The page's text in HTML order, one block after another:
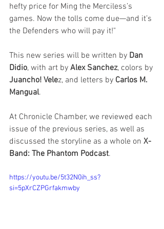
hefty price for Ming the Merciless’s
games. Now the tolls come due—and it’s
the Defenders who will pay it!"
This new series will be written by Dan
Didio, with art by Alex Sanchez, colors by
Juancho! Velez, and letters by Carlos M.
Mangual.
At Chronicle Chamber, we reviewed each
issue of the previous series, as well as
discussed the storyline as a whole on X-
Band: The Phantom Podcast.
https://youtu.be/5t32N0ih_ss?
si=5pXrCZPGrfakmwby